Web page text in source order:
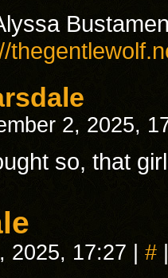
2, 2025,
so, that
2025, 17:27 #